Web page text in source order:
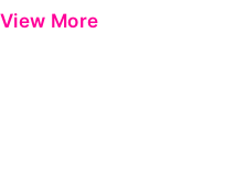
View More